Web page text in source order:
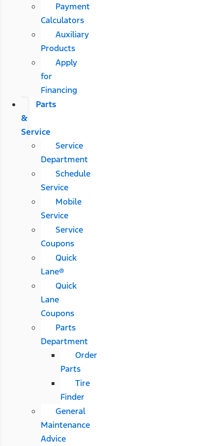
Payment
Calculators
Auxiliary
Products
Apply
for
Financing
Parts
&
Service
Service
Department
Schedule
Service
Mobile
Service
Service
Coupons
Quick
Lane®
Quick
Lane
Coupons
Parts
Department
Order
Parts
Tire
Finder
General
Maintenance
Advice